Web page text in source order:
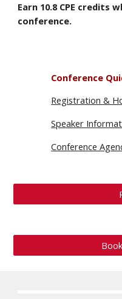
Earn 10.8 CPE credits
conference.
Conference
Registration &
Speaker
Conference